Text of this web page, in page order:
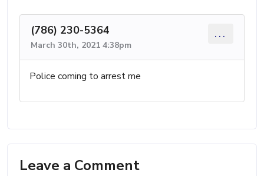
(786) 230-5364
March 30th, 2021 4:38pm
...
Police coming to arrest me
Leave a Comment